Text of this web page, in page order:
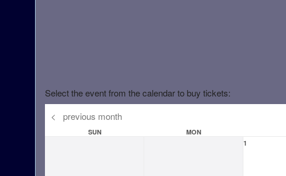
Select the event from the calendar to buy tickets:
< previous month
SUN MON
1